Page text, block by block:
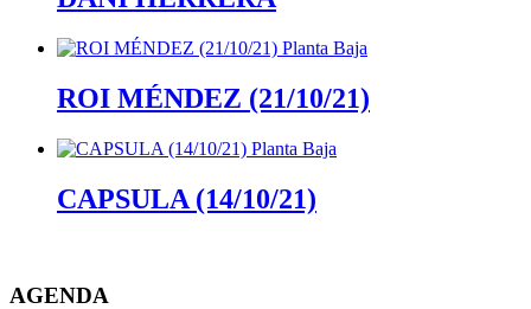
ROI MÉNDEZ (21/10/21)
CAPSULA (14/10/21)
AGENDA